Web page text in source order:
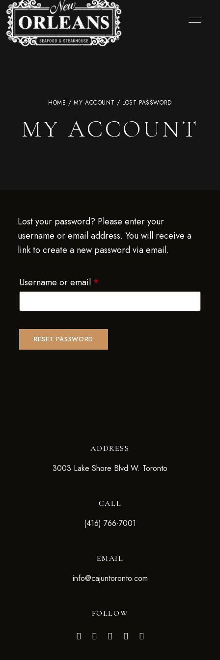
HOME /MY ACCOUNT / LOST PASSWORD
MY ACCOUNT
Lost your password? Please enter your
username or email address. You will receive a
link to create a new password via email.
Username or email *
RESET PASSWORD
ADDRESS
3003 Lake Shore Blvd W. Toronto
CALL
(416) 766-7001
EMAIL
info@cajuntoronto.com
FOLLOW